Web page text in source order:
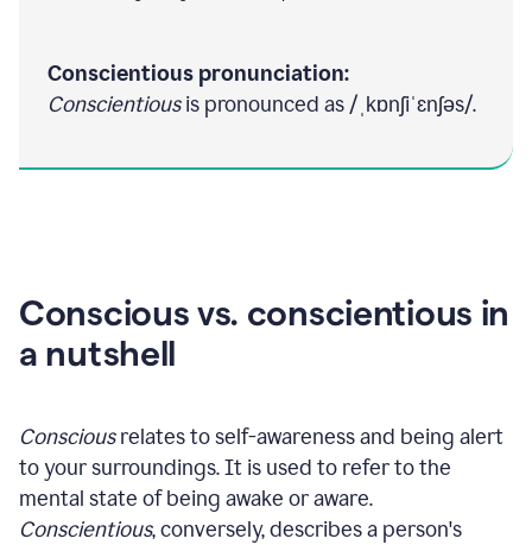
Conscientious pronunciation:
Conscientiousis pronounced as /ˌkɒnʃiˈɛnʃəs/.
Conscious vs. conscientious in
a nutshell
Consciousrelates to self-awareness and being alert
to your surroundings. It is used to refer to the
mental state of being awake or aware.
Conscientious, conversely, describes a person's